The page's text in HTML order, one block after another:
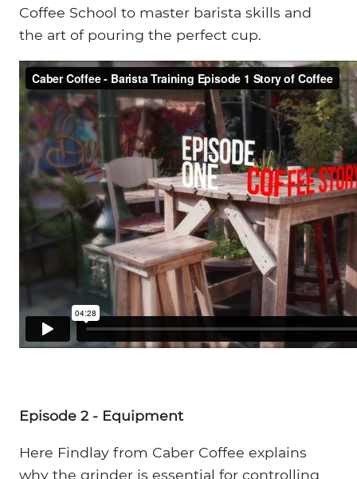
Coffee School to master barista skills and
the art of pouring the perfect cup.
Episode 2 - Equipment
Here Findlay from Caber Coffee explains
why the grinder is essential for controlling